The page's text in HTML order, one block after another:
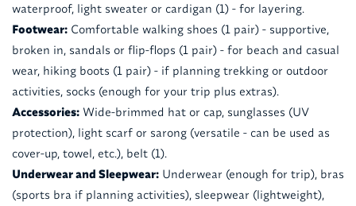
waterproof, light sweater or cardigan (1) - for layering.
Footwear:Comfortable walking shoes (1 pair) - supportive,
broken in, sandals or flip-flops (1 pair) - for beach and casual
wear, hiking boots (1 pair) - if planning trekking or outdoor
activities, socks (enough for your trip plus extras).
Accessories:Wide-brimmed hat or cap, sunglasses (UV
protection), light scarf or sarong (versatile - can be used as
cover-up, towel, etc.), belt (1).
Underwear and Sleepwear:Underwear (enough for trip), bras
(sports bra if planning activities), sleepwear (lightweight),